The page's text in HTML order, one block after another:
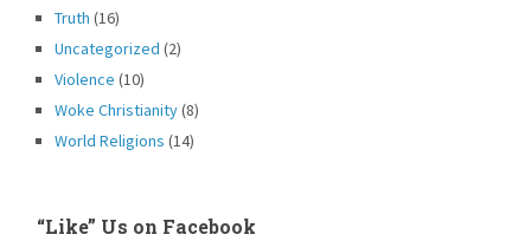
Truth (16)
Uncategorized (2)
Violence (10)
Woke Christianity(8)
World Religions (14)
“Like” Us on Facebook